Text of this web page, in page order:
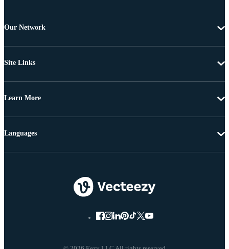
Our Network
Site Links
Learn More
Languages